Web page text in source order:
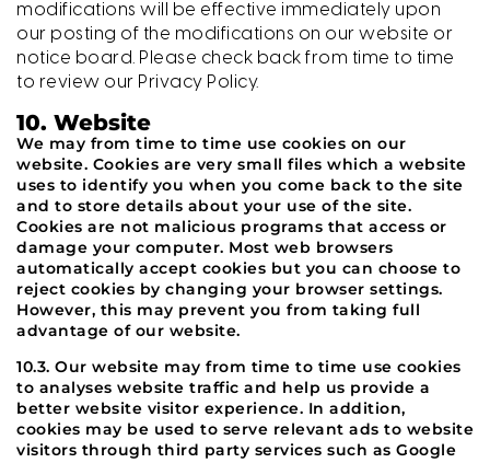
modifications will be effective immediately upon
our posting of the modifications on our website or
notice board. Please check back from time to time
to review our Privacy Policy.
10. Website
We may from time to time use cookies on our
website. Cookies are very small files which a website
uses to identify you when you come back to the site
and to store details about your use of the site.
Cookies are not malicious programs that access or
damage your computer. Most web browsers
automatically accept cookies but you can choose to
reject cookies by changing your browser settings.
However, this may prevent you from taking full
advantage of our website.
10.3. Our website may from time to time use cookies
to analyses website traffic and help us provide a
better website visitor experience. In addition,
cookies may be used to serve relevant ads to website
visitors through third party services such as Google